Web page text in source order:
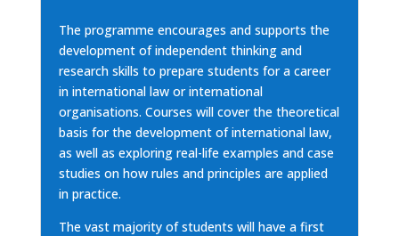
The programme encourages and supports the
development of independent thinking and
research skills to prepare students for a career
in international law or international
organisations. Courses will cover the theoretical
basis for the development of international law,
as well as exploring real-life examples and case
studies on how rules and principles are applied
in practice.
The vast majority of students will have a first